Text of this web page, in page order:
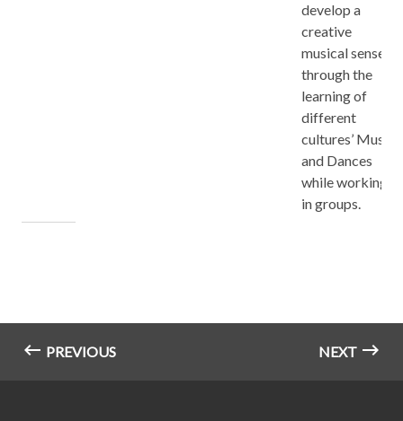
develop a
creative
musical sense
through the
learning of
different
cultures’ Music
and Dances
while working
in groups.
PREVIOUS NEXT